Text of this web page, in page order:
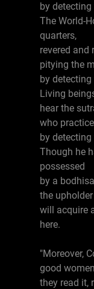
by
The World-
quarters,
revered and
pitying the
by
Living
hear the
who
by
Though he
possessed
by a
the
will acquire
here.
"Moreover,
good
they read it,